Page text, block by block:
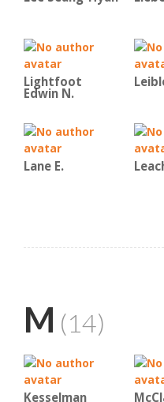
Lightfoot
Edwin N.
Lane E.
M (14)
Kesselman